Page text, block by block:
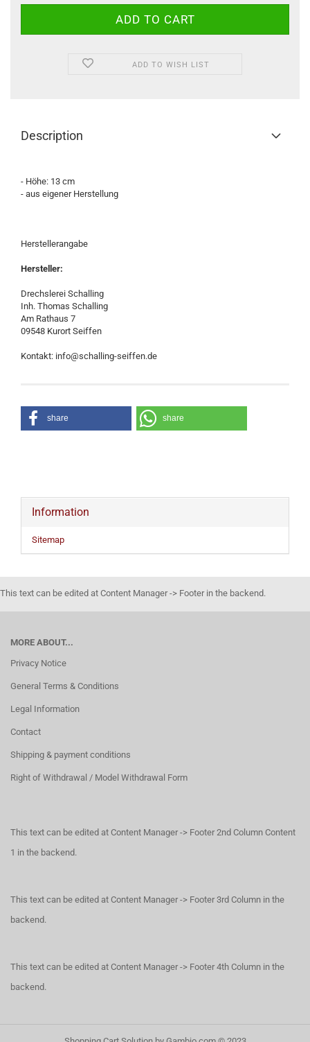
ADD TO WISH LIST
Description
- Höhe: 13 cm
- aus eigener Herstellung
Herstellerangabe
Hersteller:
Drechslerei Schalling
Inh. Thomas Schalling
Am Rathaus 7
09548 Kurort Seiffen
Kontakt: info@schalling-seiffen.de
share share
Information
Sitemap
This text can be edited at Content Manager -> Footer in the backend.
MORE ABOUT...
Privacy Notice
General Terms & Conditions
Legal Information
Contact
Shipping & payment conditions
Right of Withdrawal / Model Withdrawal Form
This text can be edited at Content Manager -> Footer 2nd Column Content
1 in the backend.
This text can be edited at Content Manager -> Footer 3rd Column in the
backend.
This text can be edited at Content Manager -> Footer 4th Column in the
backend.